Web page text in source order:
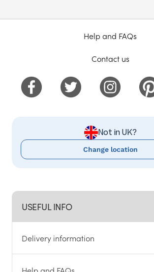
USEFUL INFO
Delivery information
Help and FAQs
Contact us
Not in UK?
Change location